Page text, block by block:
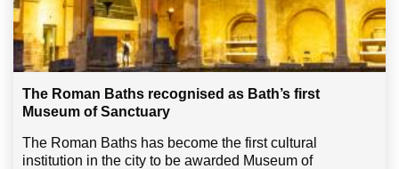
The Roman Baths recognised as Bath’s first
Museum of Sanctuary
The Roman Baths has become the first cultural
institution in the city to be awarded Museum of